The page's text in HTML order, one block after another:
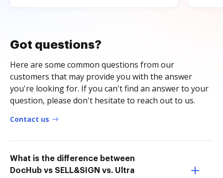
Got questions?
Here are some common questions from our
customers that may provide you with the answer
you're looking for. If you can't find an answer to your
question, please don't hesitate to reach out to us.
Contact us
What is the difference between
DocHub vs SELL&SIGN vs. Ultra